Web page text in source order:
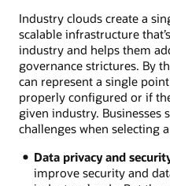
cloud
solutions
Retail:
Provide
customer
service
agents
the
next
best
offer
Industry clouds create a
scalable infrastructure
industry and helps them
governance strictures. By
can represent a single
properly configured or if
given industry.
challenges when selecting
Data privacy and
improve security and